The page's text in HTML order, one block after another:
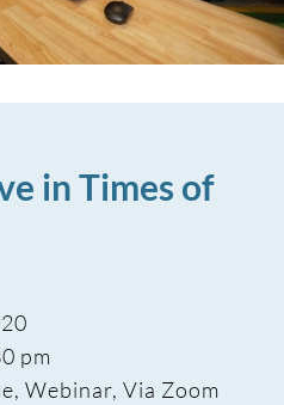
in Times of
pm
Webinar, Via Zoom